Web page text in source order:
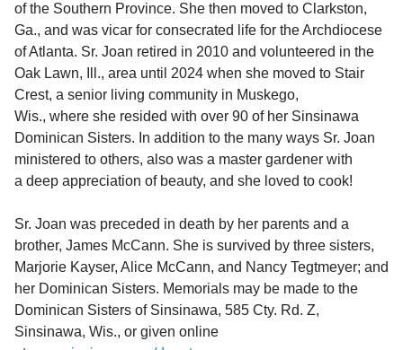
of the Southern Province. She then moved to Clarkston,
Ga., and was vicar for consecrated life for the Archdiocese
of Atlanta. Sr. Joan retired in 2010 and volunteered in the
Oak Lawn, Ill., area until 2024 when she moved to Stair
Crest, a senior living community in Muskego,
Wis., where she resided with over 90 of her Sinsinawa
Dominican Sisters. In addition to the many ways Sr. Joan
ministered to others, also was a master gardener with
a deep appreciation of beauty, and she loved to cook!
Sr. Joan was preceded in death by her parents and a
brother, James McCann. She is survived by three sisters,
Marjorie Kayser, Alice McCann, and Nancy Tegtmeyer; and
her Dominican Sisters. Memorials may be made to the
Dominican Sisters of Sinsinawa, 585 Cty. Rd. Z,
Sinsinawa, Wis., or given online